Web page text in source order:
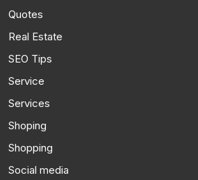
Quotes
Real Estate
SEO Tips
Service
Services
Shoping
Shopping
Social media